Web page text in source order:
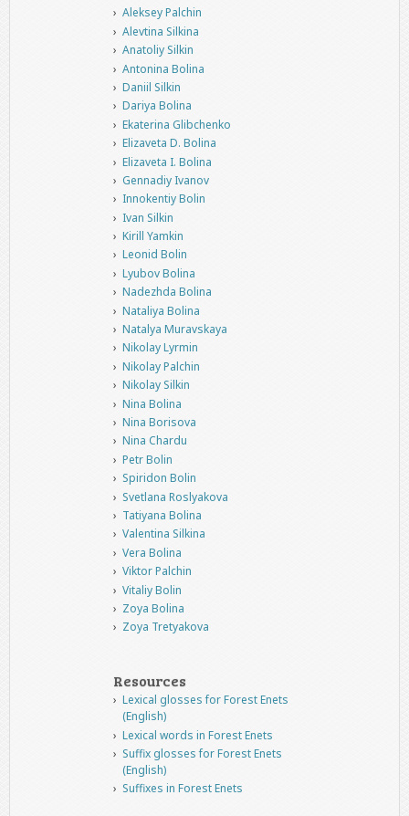
Aleksey Palchin
Alevtina Silkina
Anatoliy Silkin
Antonina Bolina
Daniil Silkin
Dariya Bolina
Ekaterina Glibchenko
Elizaveta D. Bolina
Elizaveta I. Bolina
Gennadiy Ivanov
Innokentiy Bolin
Ivan Silkin
Kirill Yamkin
Leonid Bolin
Lyubov Bolina
Nadezhda Bolina
Nataliya Bolina
Natalya Muravskaya
Nikolay Lyrmin
Nikolay Palchin
Nikolay Silkin
Nina Bolina
Nina Borisova
Nina Chardu
Petr Bolin
Spiridon Bolin
Svetlana Roslyakova
Tatiyana Bolina
Valentina Silkina
Vera Bolina
Viktor Palchin
Vitaliy Bolin
Zoya Bolina
Zoya Tretyakova
Resources
Lexical glosses for Forest Enets
(English)
Lexical words in Forest Enets
Suffix glosses for Forest Enets
(English)
Suffixes in Forest Enets